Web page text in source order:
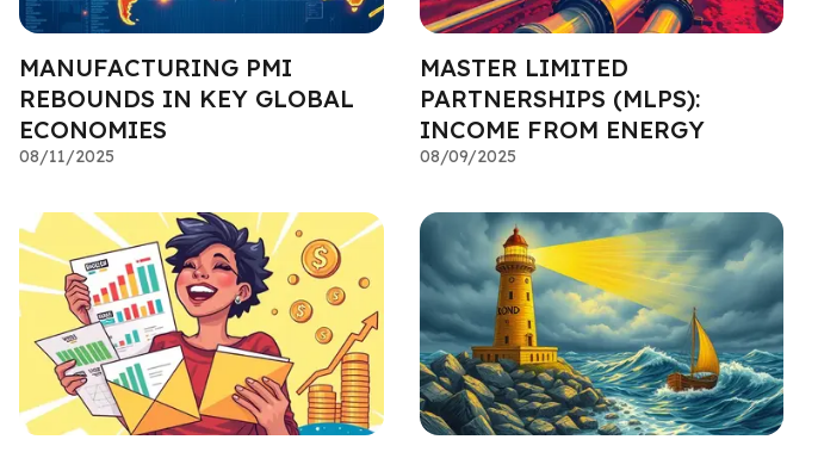
MANUFACTURING PMI
REBOUNDS IN KEY GLOBAL
ECONOMIES
08/11/2025
MASTER LIMITED
PARTNERSHIPS (MLPS):
INCOME FROM ENERGY
08/09/2025